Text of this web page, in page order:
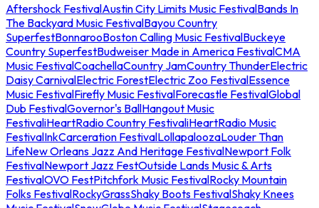
Aftershock FestivalAustin City Limits Music FestivalBands In
The Backyard Music FestivalBayou Country
SuperfestBonnarooBoston Calling Music FestivalBuckeye
Country SuperfestBudweiser Made in America FestivalCMA
Music FestivalCoachellaCountry JamCountry ThunderElectric
Daisy CarnivalElectric ForestElectric Zoo FestivalEssence
Music FestivalFirefly Music FestivalForecastle FestivalGlobal
Dub FestivalGovernor's BallHangout Music
FestivaliHeartRadio Country FestivaliHeartRadio Music
FestivalInkCarceration FestivalLollapaloozaLouder Than
LifeNew Orleans Jazz And Heritage FestivalNewport Folk
FestivalNewport Jazz FestOutside Lands Music & Arts
FestivalOVO FestPitchfork Music FestivalRocky Mountain
Folks FestivalRockyGrassShaky Boots FestivalShaky Knees